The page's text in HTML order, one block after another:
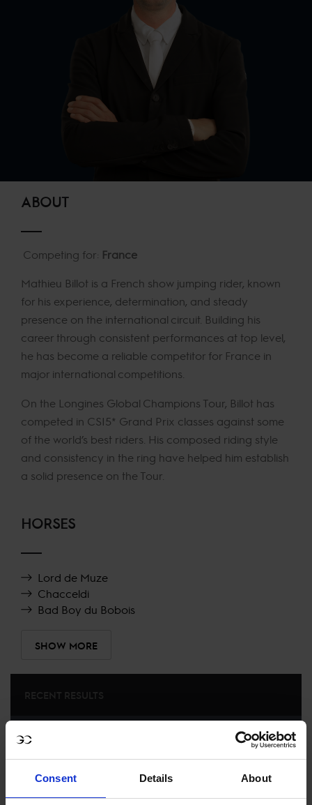
Consent Details About
ABOUT
Competing for: France
Mathieu Billot is a French show jumping rider, known
for his experience, determination, and steady
presence on the international circuit. Building his
career through consistent performances at top level,
he has become a reliable competitor for France in
major international competitions.
On the Longines Global Champions Tour, Billot has
competed in CSI5* Grand Prix classes against some
of the world’s best riders. His composed riding style
and consistency in the ring have helped him establish
a solid presence on the Tour.
HORSES
Lord de Muze
Chacceldi
Bad Boy du Bobois
SHOW MORE
RECENT RESULTS
CANNES
3RD
LONGINES GLOBAL CHAMPIONS TOUR GRAND
PRIX OF CANNES PRESENTED BY LA VILLE DE CANNES
RECENT SEASONS